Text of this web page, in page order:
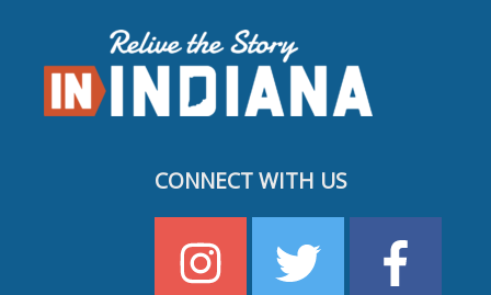
CONNECT WITH US